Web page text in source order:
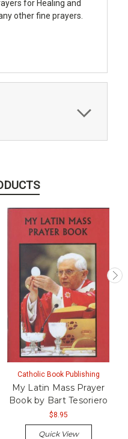
for Healing and
other fine prayers.
Catholic Book Publishing
My Latin Mass Prayer
Book by Bart Tesoriero
$8.95
Quick View